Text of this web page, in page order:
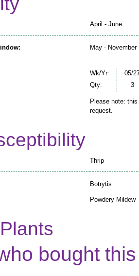
April - June
May - November
Wk/Yr:
05/
Qty:
3
Please note:
request.
Thrip
Botrytis
Powdery Mildew
bought